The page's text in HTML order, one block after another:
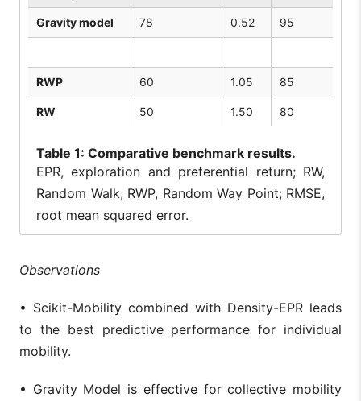
Gravity model 78 0.52 95
RWP 60 1.05 85
RW 50 1.50 80
Table 1: Comparative benchmark results.
EPR, exploration and preferential return; RW,
Random Walk; RWP, Random Way Point; RMSE,
root mean squared error.
Observations
• Scikit-Mobility combined with Density-EPR leads
to the best predictive performance for individual
mobility.
• Gravity Model is effective for collective mobility